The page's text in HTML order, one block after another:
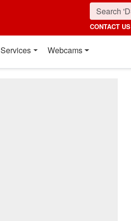
CONTACT US
Services Webcams